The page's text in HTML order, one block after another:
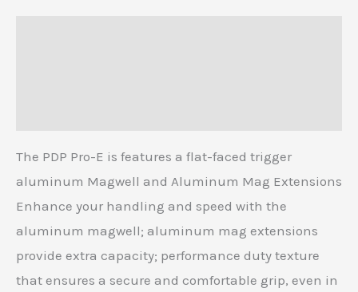
The PDP Pro-E is features a flat-faced trigger
aluminum Magwell and Aluminum Mag Extensions
Enhance your handling and speed with the
aluminum magwell; aluminum mag extensions
provide extra capacity; performance duty texture
that ensures a secure and comfortable grip, even in